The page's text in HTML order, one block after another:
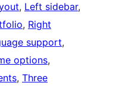
, Left sidebar
, Right
support
options
, Three